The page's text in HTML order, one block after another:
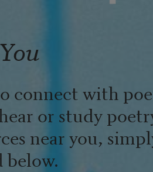
connect with
or study
near you,
below.